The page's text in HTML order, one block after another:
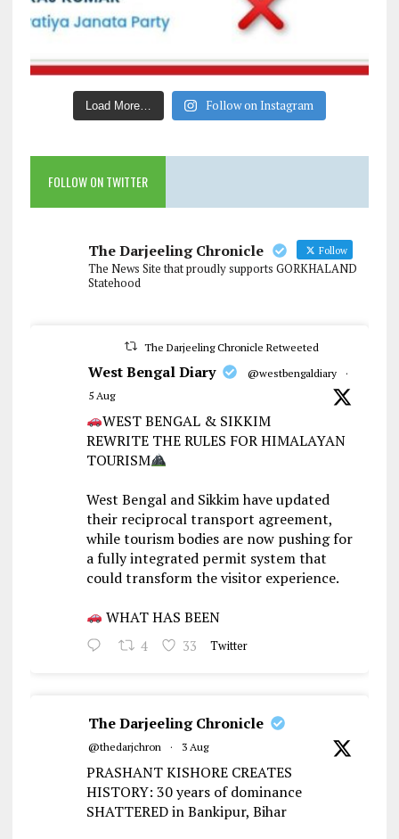
Load More… Follow on Instagram
FOLLOW ON TWITTER
The Darjeeling Chronicle Follow
The News Site that proudly supports GORKHALAND
Statehood
The Darjeeling Chronicle Retweeted
West Bengal Diary @westbengaldiary
·
5 Aug
WEST BENGAL & SIKKIM
REWRITE THE RULES FOR HIMALAYAN
TOURISM
West Bengal and Sikkim have updated
their reciprocal transport agreement,
while tourism bodies are now pushing for
a fully integrated permit system that
could transform the visitor experience.
WHAT HAS BEEN
4 33 Twitter
The Darjeeling Chronicle
@thedarjchron · 3 Aug
PRASHANT KISHORE CREATES
HISTORY: 30 years of dominance
SHATTERED in Bankipur, Bihar